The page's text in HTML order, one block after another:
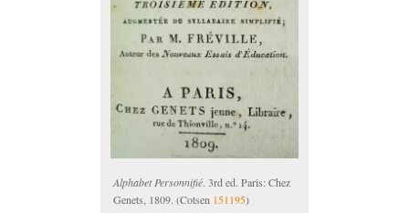
Alphabet Personnifié. 3rd ed. Paris: Chez
Genets, 1809. (Cotsen 151195)